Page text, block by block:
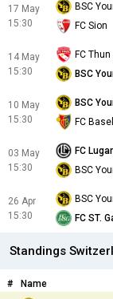
17 May
15:30
BSC
FC Sion
14 May
15:30
FC Thun
BSC
10 May
15:30
BSC
FC
03 May
15:30
FC
BSC
26 Apr
15:30
BSC
FC ST.
Standings
# Name